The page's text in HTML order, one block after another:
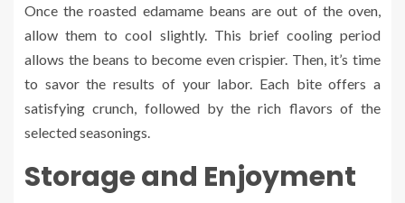
Once the roasted edamame beans are out of the oven,
allow them to cool slightly. This brief cooling period
allows the beans to become even crispier. Then, it’s time
to savor the results of your labor. Each bite offers a
satisfying crunch, followed by the rich flavors of the
selected seasonings.
Storage and Enjoyment